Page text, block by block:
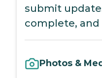
submit
complete,
Photos &